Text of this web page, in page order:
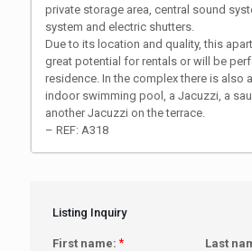
private storage area, central sound
system and electric shutters.
Due to its location and quality, this
great potential for rentals or will be
residence. In the complex there is also
indoor swimming pool, a Jacuzzi, a
another Jacuzzi on the terrace.
– REF: A318
Listing Inquiry
First name: * Last